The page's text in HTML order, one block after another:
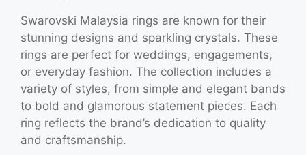
Swarovski Malaysia rings are known for their
stunning designs and sparkling crystals. These
rings are perfect for weddings, engagements,
or everyday fashion. The collection includes a
variety of styles, from simple and elegant bands
to bold and glamorous statement pieces. Each
ring reflects the brand’s dedication to quality
and craftsmanship.